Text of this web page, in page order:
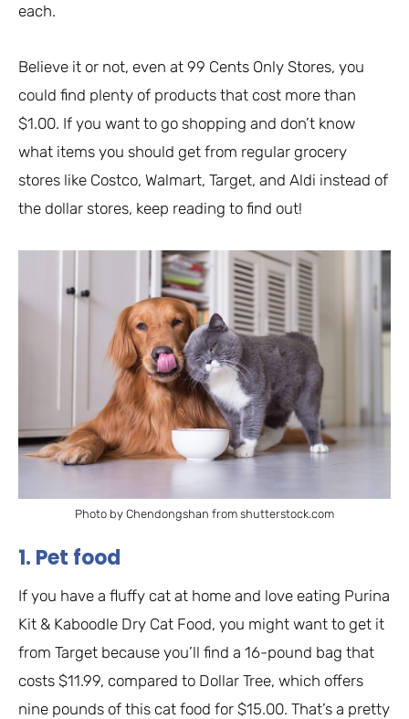
each.
Believe it or not, even at 99 Cents Only Stores, you
could find plenty of products that cost more than
$1.00. If you want to go shopping and don’t know
what items you should get from regular grocery
stores like Costco, Walmart, Target, and Aldi instead of
the dollar stores, keep reading to find out!
Photo by Chendongshan from shutterstock.com
1. Pet food
If you have a fluffy cat at home and love eating Purina
Kit & Kaboodle Dry Cat Food, you might want to get it
from Target because you’ll find a 16-pound bag that
costs $11.99, compared to Dollar Tree, which offers
nine pounds of this cat food for $15.00. That’s a pretty